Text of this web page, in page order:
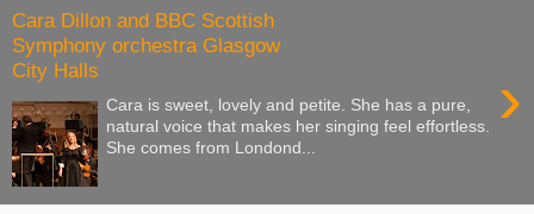
Cara Dillon and BBC Scottish
Symphony orchestra Glasgow
City Halls
›
Cara is sweet, lovely and petite. She has a pure,
natural voice that makes her singing feel effortless.
She comes from Londond...